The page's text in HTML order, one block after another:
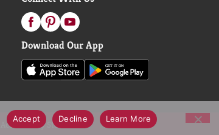
Download Our App
Accessibility Statement
Accept Decline Learn More